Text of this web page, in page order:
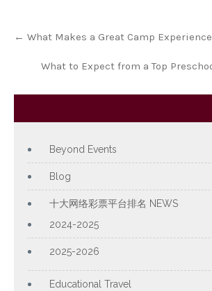
navigation
← What Makes a Great Camp
What to Expect from a Top
Beyond Events
Blog
十大网络彩票平台排名 NEWS
2024-2025
2025-2026
Educational Travel